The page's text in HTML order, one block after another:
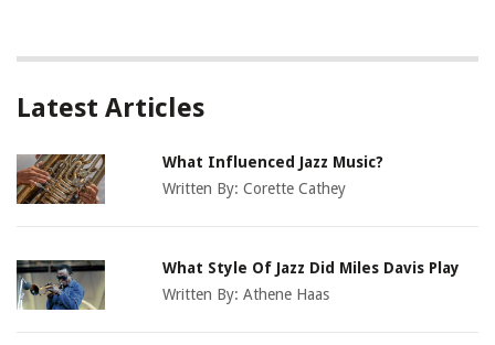
Latest Articles
What Influenced Jazz Music?
Written By:Corette Cathey
What Style Of Jazz Did Miles Davis Play
Written By:Athene Haas